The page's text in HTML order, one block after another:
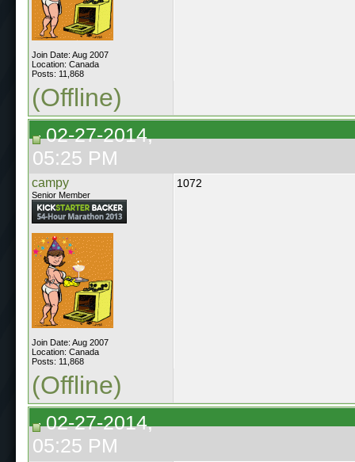
Join Date: Aug 2007
Location: Canada
Posts: 11,868
(Offline)
02-27-2014,
05:25 PM
campy
Senior Member
Join Date: Aug 2007
Location: Canada
Posts: 11,868
1072
(Offline)
02-27-2014,
05:25 PM